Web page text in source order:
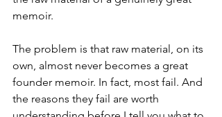
memoir.
The problem is that raw material, on its
own, almost never becomes a great
founder memoir. In fact, most fail. And
the reasons they fail are worth